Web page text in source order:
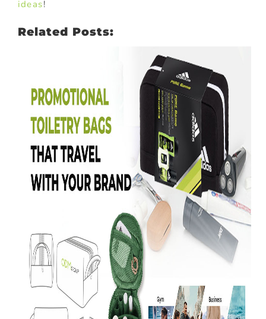
ideas!
Related Posts: